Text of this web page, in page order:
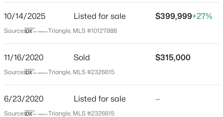
New - 21 Hours Ago
State
North Carolina
27587
Neighborhood / Subdivision
10/14/2025 Listed for sale $399,999+27%
Source: Triangle, MLS #10127888
11/16/2020 Sold $315,000
Source: Triangle, MLS #2326615
6/23/2020 Listed for sale —
Source: Triangle, MLS #2326615